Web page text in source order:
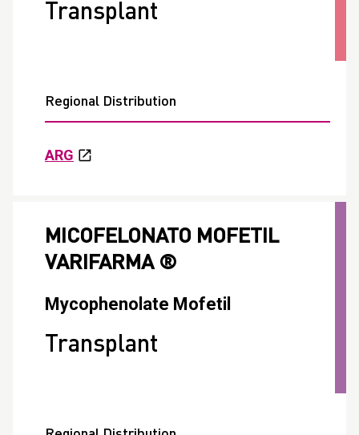
Transplant
Regional Distribution
ARG
MICOFELONATO MOFETIL
VARIFARMA ®
Mycophenolate Mofetil
Transplant